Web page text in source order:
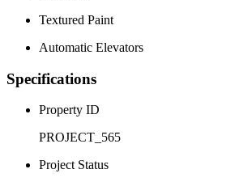
Textured Paint
Automatic Elevators
Specifications
Property ID
PROJECT_565
Project Status